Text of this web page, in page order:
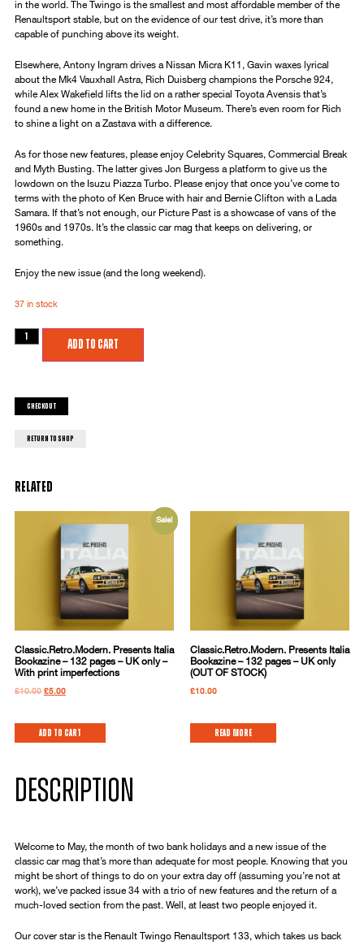
in the world. The Twingo is the smallest and most affordable member of the
Renaultsport stable, but on the evidence of our test drive, it’s more than
capable of punching above its weight.
Elsewhere, Antony Ingram drives a Nissan Micra K11, Gavin waxes lyrical
about the Mk4 Vauxhall Astra, Rich Duisberg champions the Porsche 924,
while Alex Wakefield lifts the lid on a rather special Toyota Avensis that’s
found a new home in the British Motor Museum. There’s even room for Rich
to shine a light on a Zastava with a difference.
As for those new features, please enjoy Celebrity Squares, Commercial Break
and Myth Busting. The latter gives Jon Burgess a platform to give us the
lowdown on the Isuzu Piazza Turbo. Please enjoy that once you’ve come to
terms with the photo of Ken Bruce with hair and Bernie Clifton with a Lada
Samara. If that’s not enough, our Picture Past is a showcase of vans of the
1960s and 1970s. It’s the classic car mag that keeps on delivering, or
something.
Enjoy the new issue (and the long weekend).
37 in stock
Add to cart
Checkout
return to shop
Related
Sale!
Classic.Retro.Modern. Presents Italia
Bookazine – 132 pages – UK only –
With print imperfections
£10.00 £5.00
Add to cart
Classic.Retro.Modern. Presents Italia
Bookazine – 132 pages – UK only
(OUT OF STOCK)
£10.00
Read more
DESCRIPTION
Welcome to May, the month of two bank holidays and a new issue of the
classic car mag that’s more than adequate for most people. Knowing that you
might be short of things to do on your extra day off (assuming you’re not at
work), we’ve packed issue 34 with a trio of new features and the return of a
much-loved section from the past. Well, at least two people enjoyed it.
Our cover star is the Renault Twingo Renaultsport 133, which takes us back